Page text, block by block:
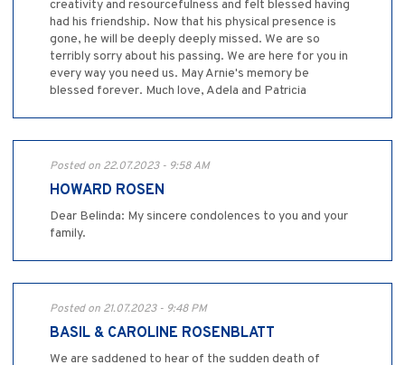
creativity and resourcefulness and felt blessed having
had his friendship. Now that his physical presence is
gone, he will be deeply deeply missed. We are so
terribly sorry about his passing. We are here for you in
every way you need us. May Arnie's memory be
blessed forever. Much love, Adela and Patricia
Posted on 22.07.2023 - 9:58 AM
HOWARD ROSEN
Dear Belinda: My sincere condolences to you and your
family.
Posted on 21.07.2023 - 9:48 PM
BASIL & CAROLINE ROSENBLATT
We are saddened to hear of the sudden death of